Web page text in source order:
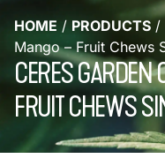
HOME / PRODUCTS /
Mango – Fruit Chews
CERES GARDEN
FRUIT CHEWS